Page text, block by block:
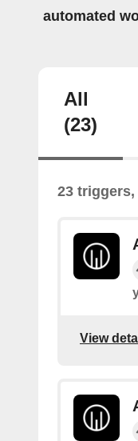
automated
All
(23)
23
View